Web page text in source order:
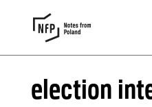
election